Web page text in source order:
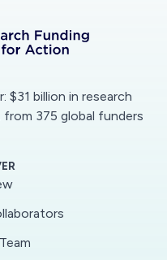
networks and
globally to provide
has developed a
China and across
Sahara Africa,
capacity to
$31 billion in research
375 global funders